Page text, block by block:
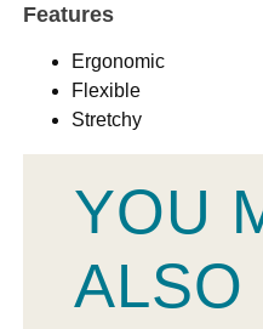
Features
Ergonomic
Flexible
Stretchy
YOU
ALSO